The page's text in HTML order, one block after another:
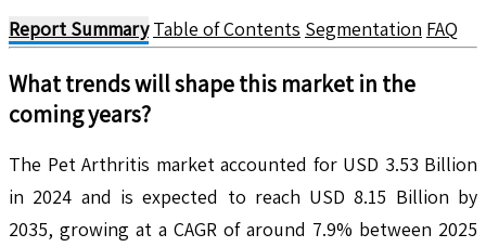
Report Summary Table of Contents Segmentation FAQ
What trends will shape this market in the
coming years?
The Pet Arthritis market accounted for USD 3.53 Billion
in 2024 and is expected to reach USD 8.15 Billion by
2035, growing at a CAGR of around 7.9% between 2025